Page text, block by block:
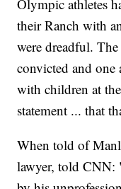
Olympic athletes
their Ranch with
were dreadful.
convicted and
with children at
statement ... that
When told of
lawyer, told CNN: